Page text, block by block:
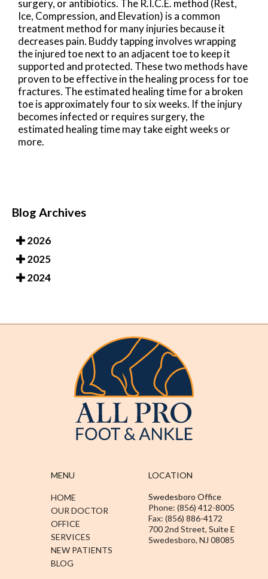
surgery, or antibiotics. The R.I.C.E. method (Rest,
Ice, Compression, and Elevation) is a common
treatment method for many injuries because it
decreases pain. Buddy tapping involves wrapping
the injured toe next to an adjacent toe to keep it
supported and protected. These two methods have
proven to be effective in the healing process for toe
fractures. The estimated healing time for a broken
toe is approximately four to six weeks. If the injury
becomes infected or requires surgery, the
estimated healing time may take eight weeks or
more.
Blog Archives
2026
2025
2024
MENU
HOME
OUR DOCTOR
OFFICE
SERVICES
NEW PATIENTS
BLOG
LOCATION
Swedesboro Office
Phone: (856) 412-8005
Fax: (856) 886-4172
700 2nd Street, Suite E
Swedesboro, NJ 08085